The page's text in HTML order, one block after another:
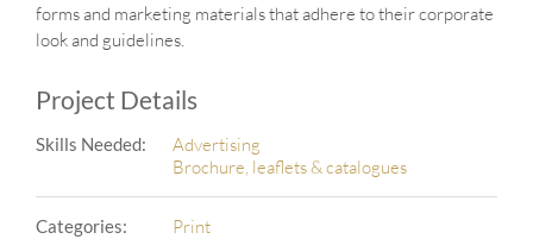
forms and marketing materials that adhere to their corporate
look and guidelines.
Project Details
Skills Needed:
Advertising
Brochure, leaflets & catalogues
Categories: Print